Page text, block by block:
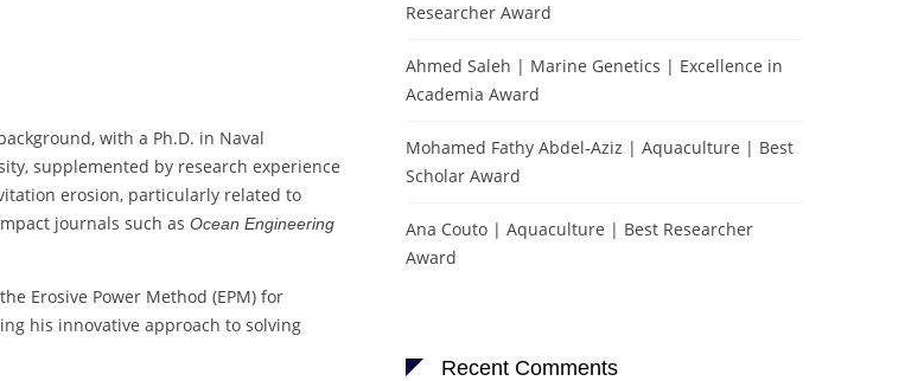
with a Ph.D. in Naval
supplemented by research experience
erosion, particularly related to
journals such as Ocean Engineering
Erosive Power Method (EPM) for
his innovative approach to solving
Researcher Award
Ahmed Saleh | Marine Genetics | Excellence in
Academia Award
Mohamed Fathy Abdel-Aziz | Aquaculture | Best
Scholar Award
Ana Couto | Aquaculture | Best Researcher
Award
Recent Comments